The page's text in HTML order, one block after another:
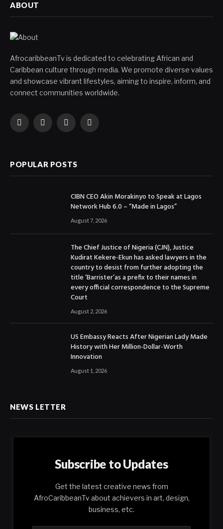
ABOUT
AfrocaribbeanTv is dedicated to celebrating African and
Caribbean culture through media. We promote diverse values
and showcase vibrant lifestyles, aiming to inspire, inform, and
connect communities worldwide.
Facebook
X
InstagramYouTube
POPULAR POSTS
CIBN CEO Akin Morakinyo to Speak at Lagos
Network Hub 6.0 – “Made in Lagos”
August 7, 2026
The Chief Justice of Nigeria (CJN), Justice
Kudirat Kekere-Ekun has asked lawyers in the
country to desist from further adopting the
title ‘Barrister’as a prefix to their names in
every official correspondence to the Supreme
Court
August 2, 2026
US Embassy Reacts After Nigerian Lady Made
History with Her Million-Dollar-Worth
Innovation
August 1, 2026
NEWS LETTER
Subscribe to Updates
Get the latest creative news from
AfroCaribbeanTv about achievers in art, design,
business, etc.